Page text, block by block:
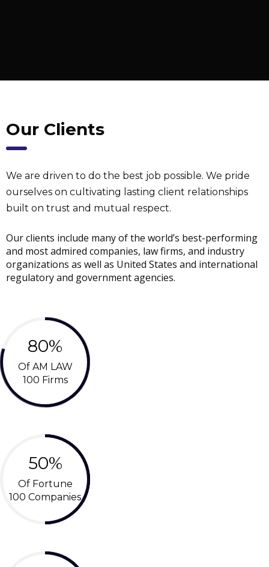
Our Clients
We are driven to do the best job possible. We pride
ourselves on cultivating lasting client relationships
built on trust and mutual respect.
Our clients include many of the world’s best-performing
and most admired companies, law firms, and industry
organizations as well as United States and international
regulatory and government agencies.
80%
Of AM LAW
100 Firms
50%
Of Fortune
100 Companies